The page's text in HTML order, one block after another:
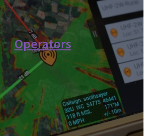
Operators